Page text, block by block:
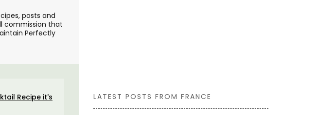
posts and
commission that
Perfectly
Recipe it's
LATEST POSTS FROM FRANCE